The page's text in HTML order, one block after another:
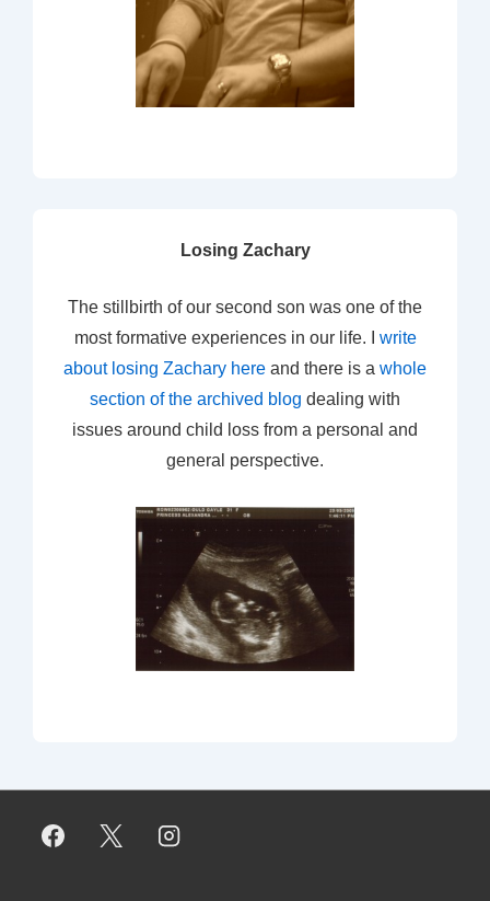
Losing Zachary
The stillbirth of our second son was one of the
most formative experiences in our life. I write
about losing Zachary here and there is a whole
section of the archived blog dealing with
issues around child loss from a personal and
general perspective.